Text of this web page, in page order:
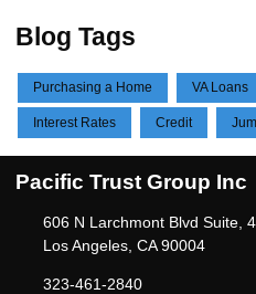
Blog Tags
Purchasing a Home VA Loans
Interest Rates Credit
Pacific Trust Group Inc
606 N Larchmont Blvd Suite,
Los Angeles, CA 90004
323-461-2840